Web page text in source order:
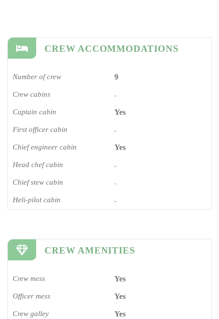
CREW ACCOMMODATIONS
Number of crew 9
Crew cabins -
Captain cabin Yes
First officer cabin -
Chief engineer cabin Yes
Head chef cabin -
Chief stew cabin -
Heli-pilot cabin -
CREW AMENITIES
Crew mess Yes
Officer mess Yes
Crew galley Yes